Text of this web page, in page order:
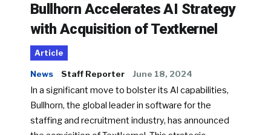
Bullhorn Accelerates AI Strategy
with Acquisition of Textkernel
Article
News Staff Reporter June 18, 2024
In a significant move to bolster its AI capabilities,
Bullhorn, the global leader in software for the
staffing and recruitment industry, has announced